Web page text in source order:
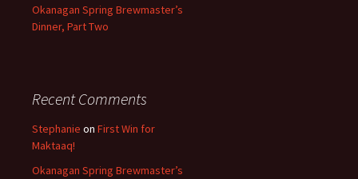
Okanagan Spring Brewmaster’s
Dinner, Part Two
Recent Comments
Stephanie on First Win for
Maktaaq!
Okanagan Spring Brewmaster’s